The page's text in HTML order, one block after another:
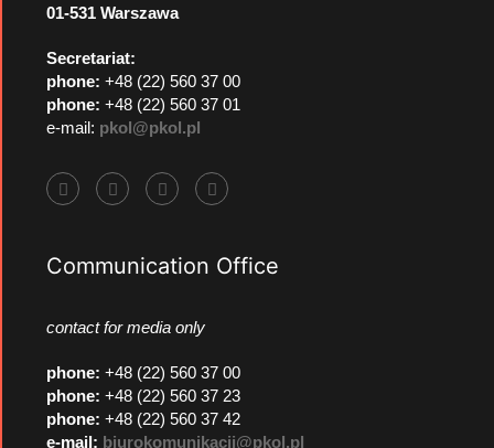
01-531 Warszawa
Secretariat:
phone: +48 (22) 560 37 00
phone: +48 (22) 560 37 01
e-mail: pkol@pkol.pl
Communication Office
contact for media only
phone: +48 (22) 560 37 00
phone: +48 (22) 560 37 23
phone: +48 (22) 560 37 42
e-mail: biurokomunikacji@pkol.pl